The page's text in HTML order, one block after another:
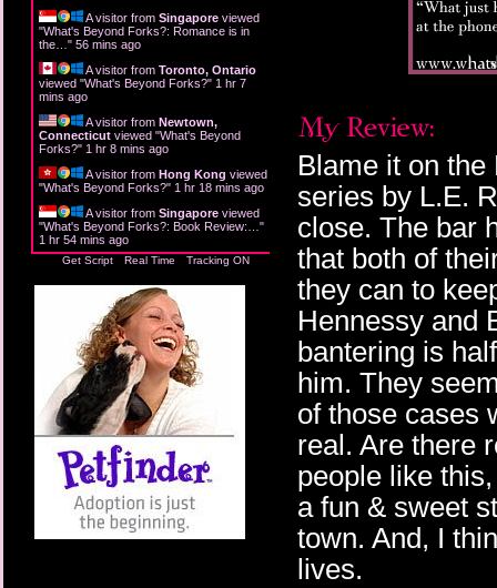
A visitor from Singapore viewed
"What's Beyond Forks?: Romance is in
the… " 56 mins ago
A visitor from Toronto, Ontario
viewed "What's Beyond Forks?" 1 hr 7
mins ago
A visitor from Newtown,
Connecticut viewed "What's Beyond
Forks?" 1 hr 8 mins ago
A visitor from Hong Kong viewed
"What's Beyond Forks?" 1 hr 18 mins ago
A visitor from Singapore viewed
"What's Beyond Forks?: Book Review:… "
1 hr 54 mins ago
Get Script Real Time Tracking ON
Blame it on
series by L.E.
close. The bar
that both of
they can to
Hennessy and
bantering is
him. They
of those cases
real. Are there
people like
a fun & sweet
town. And, I
lives.